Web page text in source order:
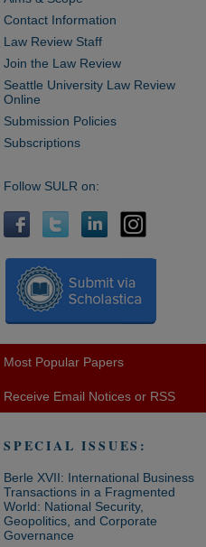
Contact Information
Law Review Staff
Join the Law Review
Seattle University Law Review
Online
Submission Policies
Subscriptions
Follow SULR on:
Most Popular Papers
Receive Email Notices or RSS
SPECIAL ISSUES:
Berle XVII: International Business
Transactions in a Fragmented
World: National Security,
Geopolitics, and Corporate
Governance